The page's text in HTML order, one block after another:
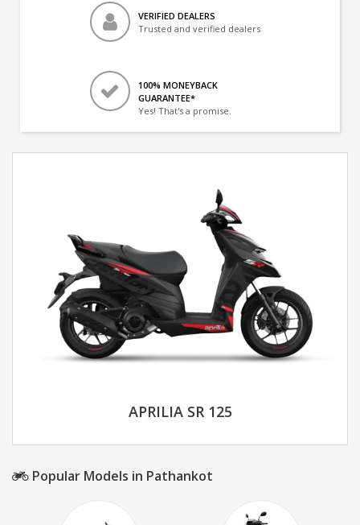
VERIFIED DEALERS
Trusted and verified dealers
100% MONEYBACK
GUARANTEE*
Yes! That's a promise.
APRILIA SR 125
Popular Models in Pathankot